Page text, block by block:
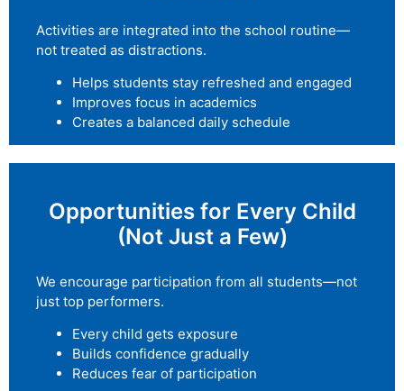
Activities are integrated into the school routine—
not treated as distractions.
Helps students stay refreshed and engaged
Improves focus in academics
Creates a balanced daily schedule
Opportunities for Every Child
(Not Just a Few)
We encourage participation from all students—not
just top performers.
Every child gets exposure
Builds confidence gradually
Reduces fear of participation